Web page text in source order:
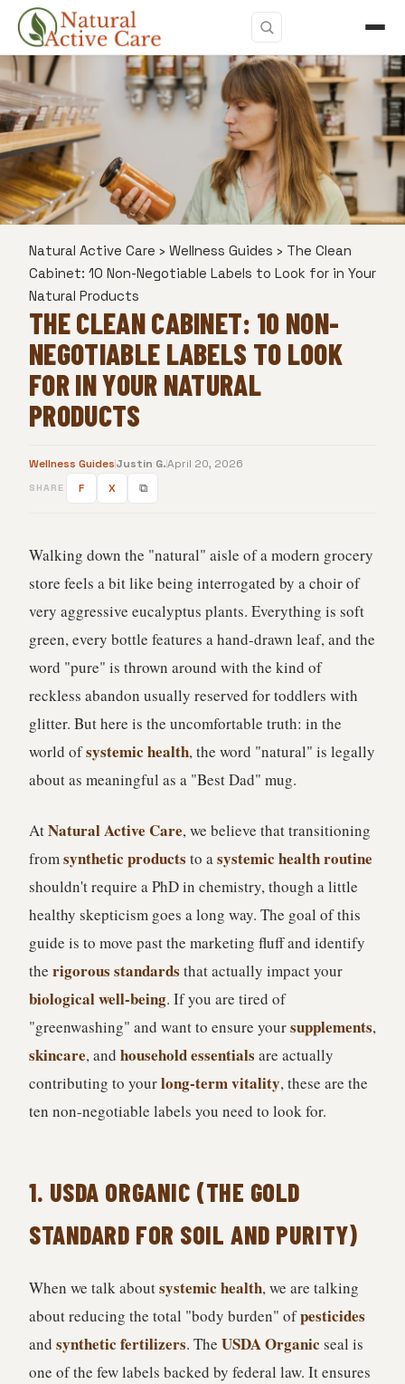
Natural Active Care › Wellness Guides › The Clean
Cabinet: 10 Non-Negotiable Labels to Look for in Your
Natural Products
THE CLEAN CABINET: 10 NON-
NEGOTIABLE LABELS TO LOOK
FOR IN YOUR NATURAL
PRODUCTS
Wellness GuidesJustin G.April 20, 2026
SHARE F X ⧉
Walking down the "natural" aisle of a modern grocery
store feels a bit like being interrogated by a choir of
very aggressive eucalyptus plants. Everything is soft
green, every bottle features a hand-drawn leaf, and the
word "pure" is thrown around with the kind of
reckless abandon usually reserved for toddlers with
glitter. But here is the uncomfortable truth: in the
world ofsystemic health, the word "natural" is legally
about as meaningful as a "Best Dad" mug.
AtNatural Active Care, we believe that transitioning
fromsynthetic products to asystemic health routine
shouldn't require a PhD in chemistry, though a little
healthy skepticism goes a long way. The goal of this
guide is to move past the marketing fluff and identify
the rigorous standards that actually impact your
biological well-being. If you are tired of
"greenwashing" and want to ensure yoursupplements,
skincare, and household essentials are actually
contributing to yourlong-term vitality, these are the
ten non-negotiable labels you need to look for.
1. USDA ORGANIC (THE GOLD
STANDARD FOR SOIL AND PURITY)
When we talk aboutsystemic health, we are talking
about reducing the total "body burden" ofpesticides
and synthetic fertilizers. The USDA Organic seal is
one of the few labels backed by federal law. It ensures